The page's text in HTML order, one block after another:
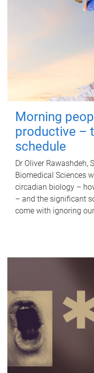
Morning
productive –
schedule
Dr Oliver Rawashdeh,
Biomedical Sciences
circadian biology –
– and the significant
come with ignoring